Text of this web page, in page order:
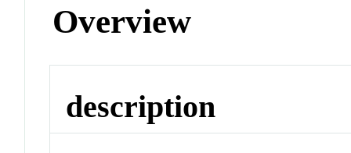
Overview
description